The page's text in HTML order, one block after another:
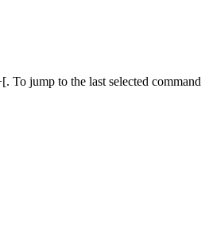
To jump to the last selected command